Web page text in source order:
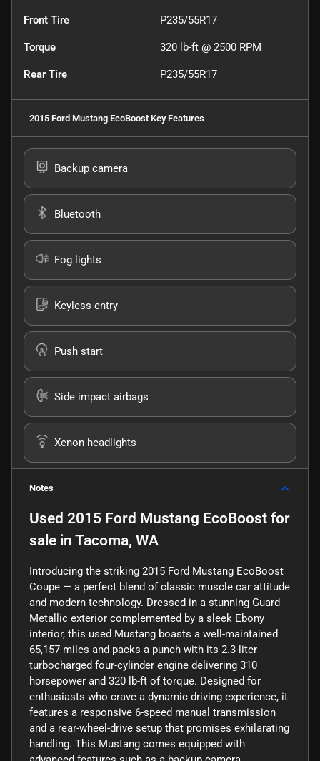
Front Tire P235/55R17
Torque 320 lb-ft @ 2500 RPM
Rear Tire P235/55R17
2015 Ford Mustang EcoBoost Key Features
Backup camera
Bluetooth
Fog lights
Keyless entry
Push start
Side impact airbags
Xenon headlights
Notes
Used 2015 Ford Mustang EcoBoost for
sale in Tacoma, WA
Introducing the striking 2015 Ford Mustang EcoBoost
Coupe — a perfect blend of classic muscle car attitude
and modern technology. Dressed in a stunning Guard
Metallic exterior complemented by a sleek Ebony
interior, this used Mustang boasts a well-maintained
65,157 miles and packs a punch with its 2.3-liter
turbocharged four-cylinder engine delivering 310
horsepower and 320 lb-ft of torque. Designed for
enthusiasts who crave a dynamic driving experience, it
features a responsive 6-speed manual transmission
and a rear-wheel-drive setup that promises exhilarating
handling. This Mustang comes equipped with